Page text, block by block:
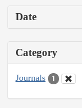
Date
Category
Journals 1